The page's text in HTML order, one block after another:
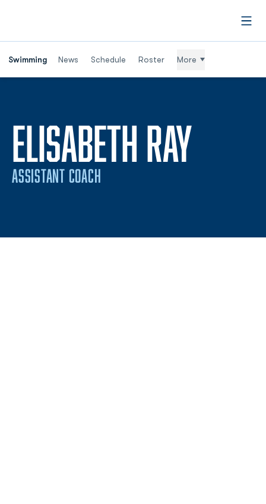
Swimming News Schedule Roster More
ELISABETH RAY
ASSISTANT COACH